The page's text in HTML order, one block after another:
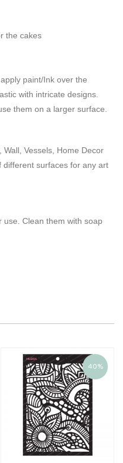
the cakes
paint/Ink over the
with intricate designs.
them on a larger surface.
Vessels, Home Decor
different surfaces for any art
use. Clean them with soap
40%